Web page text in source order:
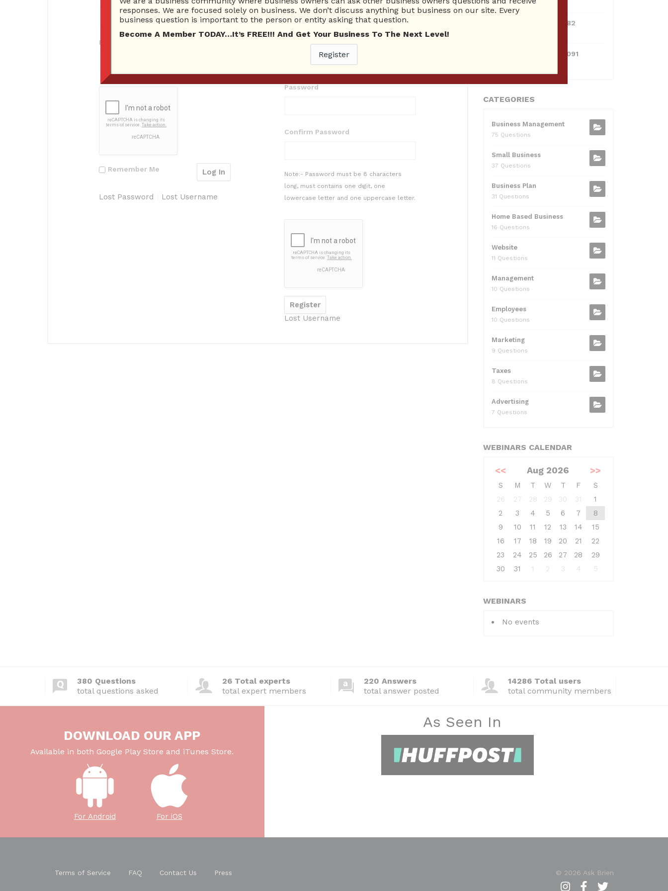
Password
Remember Me
Lost Password Lost Username
Password
Confirm Password
Note:- Password must be 8 characters
long, must contains one digit, one
lowercase letter and one uppercase letter.
Lost Username
10 Reputation
0595217229082
071511385421091
CATEGORIES
Business Management
75 Questions
Small Business
37 Questions
Business Plan
31 Questions
Home Based Business
16 Questions
Website
11 Questions
Management
10 Questions
Employees
10 Questions
Marketing
9 Questions
Taxes
8 Questions
Advertising
7 Questions
WEBINARS CALENDAR
<< Aug 2026 >>
S M T W T F
S
26
27 28 29 30 31
1
2
3 4 5 6 7
8
9
10 11 12 13 14
15
16
17 18 19 20 21
22
23
24 25 26 27 28
29
30
31 1 2 3 4 5
WEBINARS
No events
380 Questions
total questions asked
26 Total experts
total expert members
220 Answers
total answer posted
14286 Total users
total community members
DOWNLOAD OUR APP
Available in both Google Play Store and iTunes Store.
For Android For iOS
As Seen In
Terms of Service FAQ Contact Us Press © 2026 Ask Brien
responses. We are focused solely on business. We don’t discuss anything but business on our site. Every
business question is important to the person or entity asking that question.
Become A Member TODAY…It’s FREE!!! And Get Your Business To The Next Level!
Register